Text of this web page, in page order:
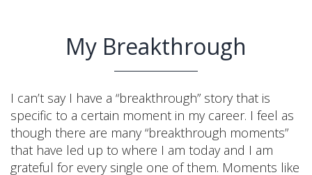
My Breakthrough
I can’t say I have a “breakthrough” story that is
specific to a certain moment in my career. I feel as
though there are many “breakthrough moments”
that have led up to where I am today and I am
grateful for every single one of them. Moments like